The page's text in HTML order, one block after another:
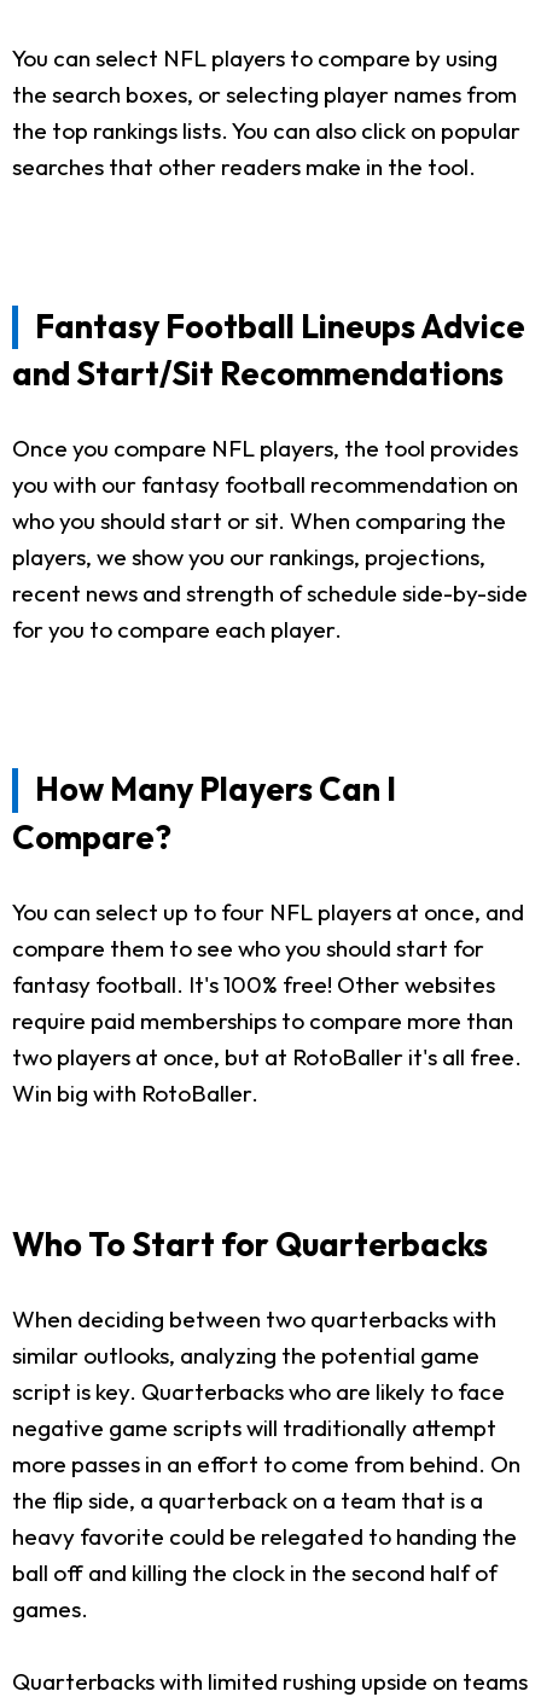
You can select NFL players to compare by using
the search boxes, or selecting player names from
the top rankings lists. You can also click on popular
searches that other readers make in the tool.
Fantasy Football Lineups Advice
and Start/Sit Recommendations
Once you compare NFL players, the tool provides
you with our fantasy football recommendation on
who you should start or sit. When comparing the
players, we show you our rankings, projections,
recent news and strength of schedule side-by-side
for you to compare each player.
How Many Players Can I
Compare?
You can select up to four NFL players at once, and
compare them to see who you should start for
fantasy football. It's 100% free! Other websites
require paid memberships to compare more than
two players at once, but at RotoBaller it's all free.
Win big with RotoBaller.
Who To Start for Quarterbacks
When deciding between two quarterbacks with
similar outlooks, analyzing the potential game
script is key. Quarterbacks who are likely to face
negative game scripts will traditionally attempt
more passes in an effort to come from behind. On
the flip side, a quarterback on a team that is a
heavy favorite could be relegated to handing the
ball off and killing the clock in the second half of
games.
Quarterbacks with limited rushing upside on teams